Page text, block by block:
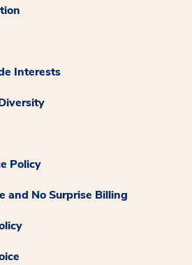
Interests
Policy
and No Surprise Billing